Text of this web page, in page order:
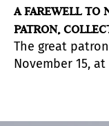
A FAREWELL TO
PATRON,
PERSONALITY
The great
November 15,